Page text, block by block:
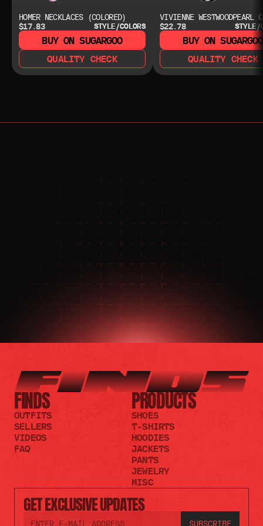
HOMER NECKLACES (COLORED)
$17.83
STYLE/COLORS
BUY ON SUGARGOO
QUALITY CHECK
VIVIENNE WESTWOODPEARL
$22.78
STYLE/
BUY ON SUGARGOO
QUALITY CHECK
NEED HELP?
NEED HELP?
JOIN THE COMMUNITY
FOR 24/7 SUPPORT
JOIN THE DISCORD
JOIN THE REDDIT
GET EXCLUSIVE UPDATES
FINDS
OUTFITS
SELLERS
VIDEOS
FAQ
PRODUCTS
SHOES
T-SHIRTS
HOODIES
JACKETS
PANTS
JEWELRY
MISC